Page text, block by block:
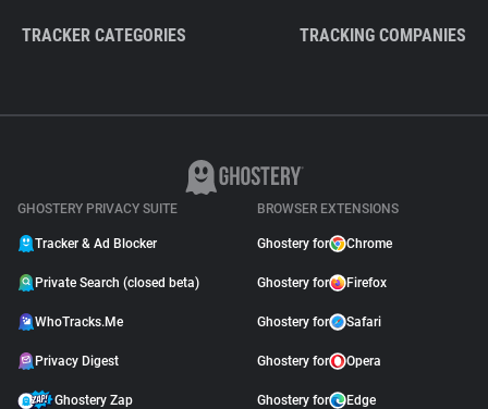
TRACKER CATEGORIES TRACKING COMPANIES
GHOSTERY PRIVACY SUITE
Tracker & Ad Blocker
Private Search (closed beta)
WhoTracks.Me
Privacy Digest
Ghostery Zap
BROWSER EXTENSIONS
Ghostery for Chrome
Ghostery for Firefox
Ghostery for Safari
Ghostery for Opera
Ghostery for Edge